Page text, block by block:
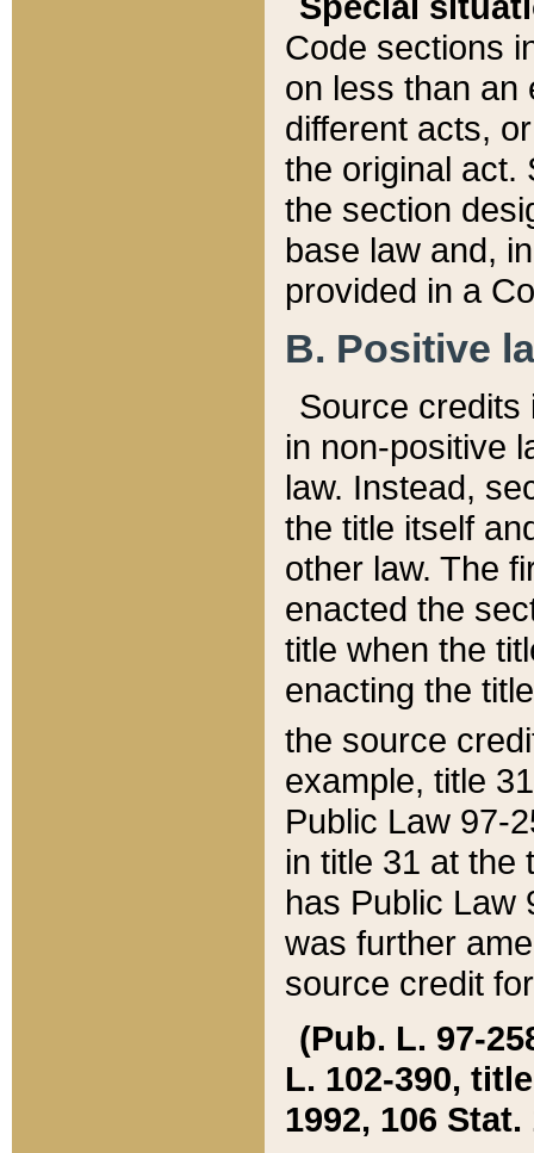
Code sections
on less than an
different acts,
the original act.
the section
base law and,
provided in a
B. Positive
Source credits
in non-positive
law. Instead,
the title itself
other law. The
enacted the
title when the
enacting the
the source
example, title
Public Law 97-
in title 31 at the
has Public Law
was further
source credit
(Pub. L. 97-
L. 102-390,
1992, 106 Stat.